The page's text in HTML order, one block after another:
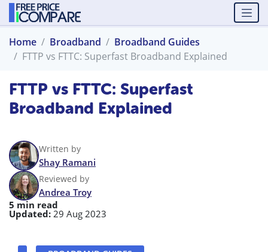
Home Broadband
Broadband Guides
FTTP vs FTTC: Superfast Broadband Explained
FTTP vs FTTC: Superfast
Broadband Explained
Written by
Shay Ramani
Reviewed by
Andrea Troy
5 min read
Updated: 29 Aug 2023